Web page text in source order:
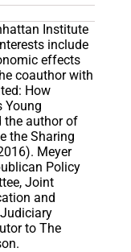
Institute
include
effects
coauthor with
How
Young
the author of
the Sharing
Meyer
Policy
Joint
and
to The